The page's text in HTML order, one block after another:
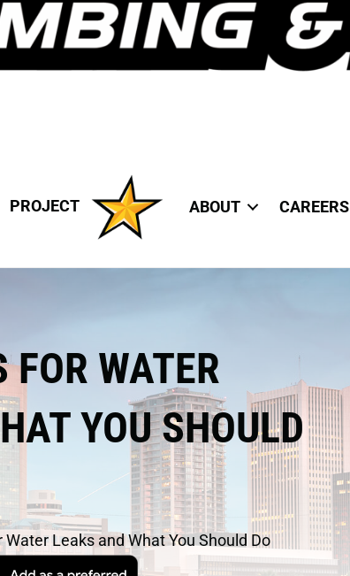
PROJECT ABOUT CAREERS
FOR WATER
YOU SHOULD
Water Leaks and What You Should Do